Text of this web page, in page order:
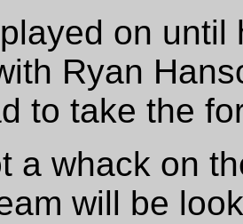
on
Ryan
to take the
a whack on
will be